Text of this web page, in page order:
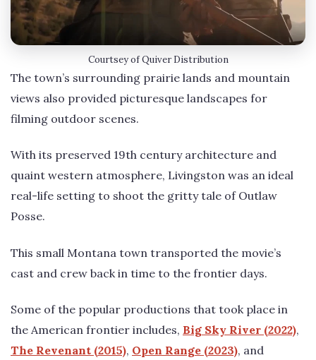
Courtsey of Quiver Distribution
The town’s surrounding prairie lands and mountain
views also provided picturesque landscapes for
filming outdoor scenes.
With its preserved 19th century architecture and
quaint western atmosphere, Livingston was an ideal
real-life setting to shoot the gritty tale of Outlaw
Posse.
This small Montana town transported the movie’s
cast and crew back in time to the frontier days.
Some of the popular productions that took place in
the American frontier includes, Big Sky River (2022),
The Revenant (2015), Open Range (2023), and